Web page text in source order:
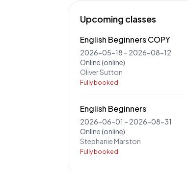
Upcoming classes
English Beginners COPY
2026-05-18 – 2026-08-12
Online(online)
Oliver Sutton
Fully booked
English Beginners
2026-06-01 – 2026-08-31
Online(online)
Stephanie Marston
Fully booked